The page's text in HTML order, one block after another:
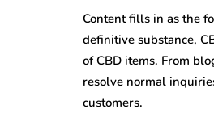
Content fills in as the
definitive substance,
of CBD items. From
resolve normal
customers.